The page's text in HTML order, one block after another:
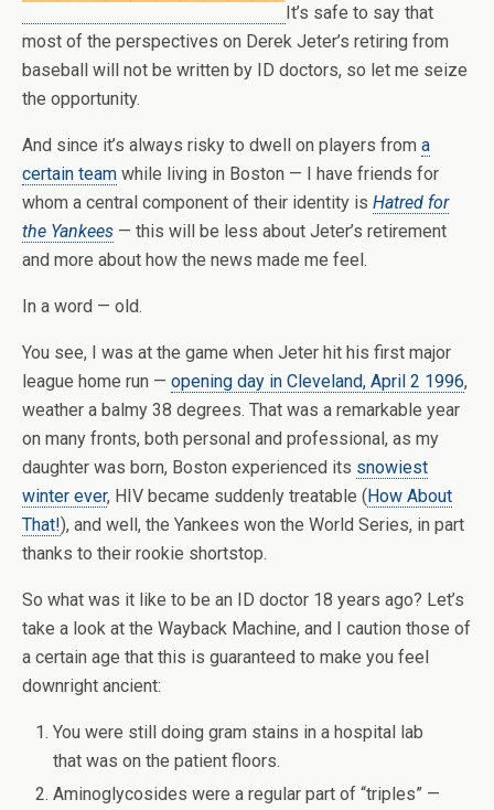
It’s safe to say that
most of the perspectives on Derek Jeter’s retiring from
baseball will not be written by ID doctors, so let me seize
the opportunity.
And since it’s always risky to dwell on players from a
certain team while living in Boston — I have friends for
whom a central component of their identity is Hatred for
the Yankees — this will be less about Jeter’s retirement
and more about how the news made me feel.
In a word — old.
You see, I was at the game when Jeter hit his first major
league home run — opening day in Cleveland, April 2 1996,
weather a balmy 38 degrees. That was a remarkable year
on many fronts, both personal and professional, as my
daughter was born, Boston experienced its snowiest
winter ever, HIV became suddenly treatable (How About
That!), and well, the Yankees won the World Series, in part
thanks to their rookie shortstop.
So what was it like to be an ID doctor 18 years ago? Let’s
take a look at the Wayback Machine, and I caution those of
a certain age that this is guaranteed to make you feel
downright ancient:
You were still doing gram stains in a hospital lab
that was on the patient floors.
Aminoglycosides were a regular part of “triples” —